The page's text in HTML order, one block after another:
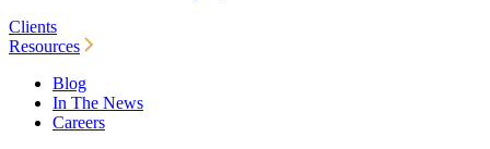
Clients
Resources
Blog
In The News
Careers